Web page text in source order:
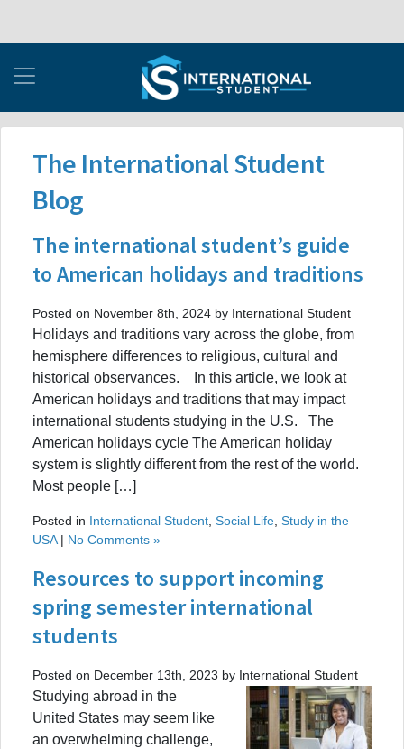
The International Student
Blog
The international student’s guide
to American holidays and traditions
Posted on November 8th, 2024 by International Student
Holidays and traditions vary across the globe, from
hemisphere differences to religious, cultural and
historical observances. In this article, we look at
American holidays and traditions that may impact
international students studying in the U.S. The
American holidays cycle The American holiday
system is slightly different from the rest of the world.
Most people […]
Posted in International Student Social Life Study in the
USA| No Comments »
Resources to support incoming
spring semester international
students
Posted on December 13th, 2023 by International Student
Studying abroad in the
United States may seem like
an overwhelming challenge,